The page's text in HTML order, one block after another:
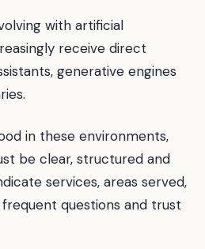
with artificial
receive direct
generative engines
in these environments,
be clear, structured and
services, areas served,
questions and trust